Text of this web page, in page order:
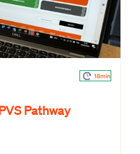
18min
Pathway